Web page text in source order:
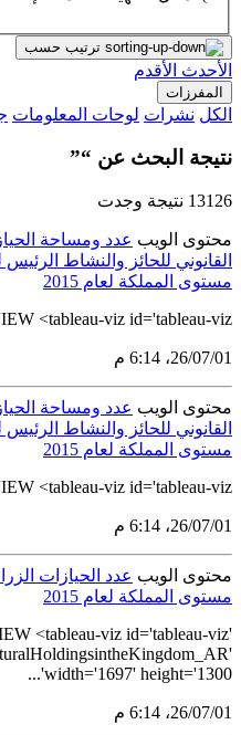
AGG_CENS_AR_24_28/